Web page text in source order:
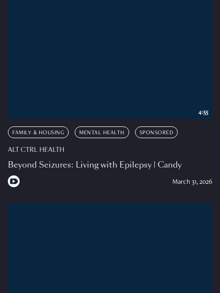
FAMILY & HOUSING MENTAL HEALTH SPONSORED
ALT CTRL HEALTH
Beyond Seizures: Living with Epilepsy | Candy
March 31, 2026
4:55